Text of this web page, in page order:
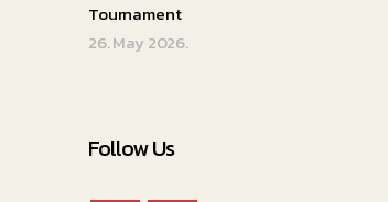
Tournament
26. May 2026.
Follow Us